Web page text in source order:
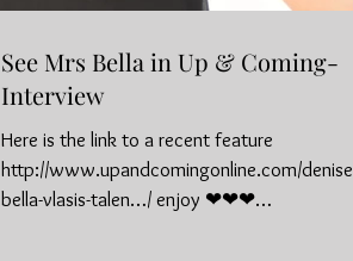
See Mrs Bella in Up & Coming-
Interview
Here is the link to a recent feature
http://www.upandcomingonline.com/denise-
bella-vlasis-talen…/ enjoy ❤❤❤